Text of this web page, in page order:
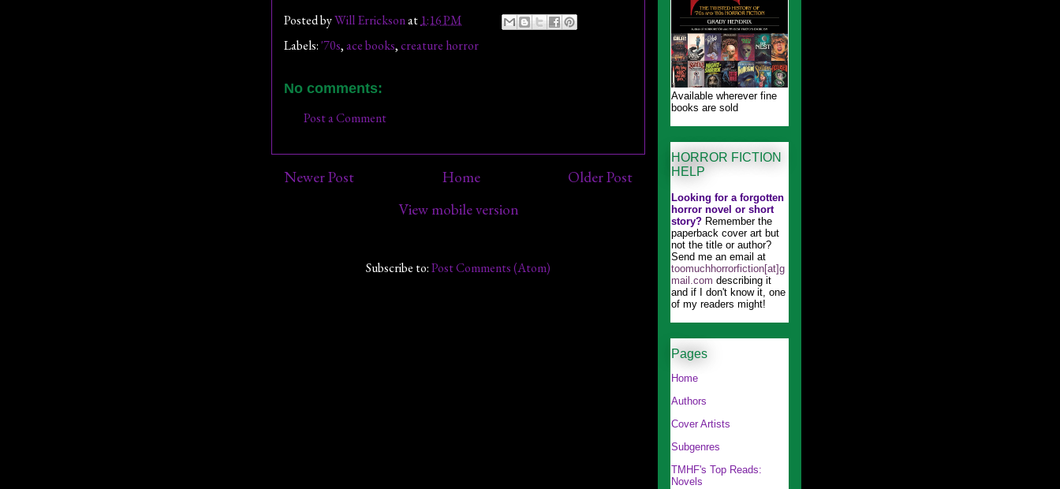
Posted byWill Erricksonat 1:16 PM
Labels:'70s,ace books,creature horror
No comments:
Post a Comment
Newer Post Older Post
Home
View mobile version
Subscribe to:Post Comments (Atom)
Available wherever fine
books are sold
HORROR FICTION
HELP
Looking for a forgotten
horror novel or short
story? Remember the
paperback cover art but
not the title or author?
Send me an email at
toomuchhorrorfiction[at]g
mail.com describing it
and if I don't know it, one
of my readers might!
Pages
Home
Authors
Cover Artists
Subgenres
TMHF's Top Reads:
Novels